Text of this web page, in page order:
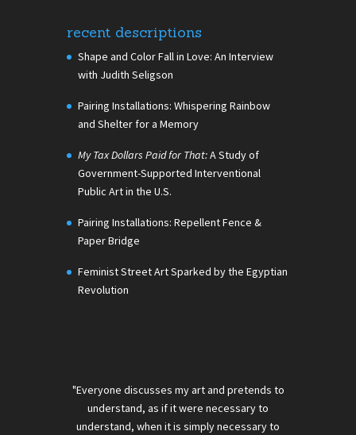
recent descriptions
Shape and Color Fall in Love: An Interview
with Judith Seligson
Pairing Installations: Whispering Rainbow
and Shelter for a Memory
My Tax Dollars Paid for That:A Study of
Government-Supported Interventional
Public Art in the U.S.
Pairing Installations: Repellent Fence &
Paper Bridge
Feminist Street Art Sparked by the Egyptian
Revolution
"Everyone discusses my art and pretends to
understand, as if it were necessary to
understand, when it is simply necessary to